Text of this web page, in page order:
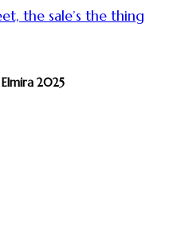
the sale’s the thing
2025